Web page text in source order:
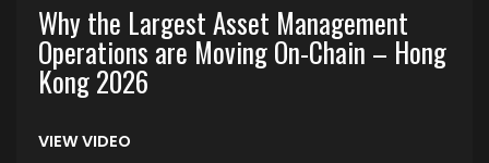
Why the Largest Asset Management
Operations are Moving On-Chain – Hong
Kong 2026
VIEW VIDEO